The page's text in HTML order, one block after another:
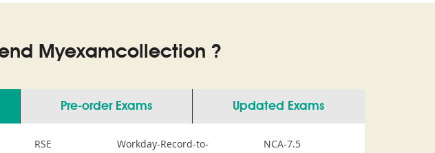
Myexamcollection ?
Pre-order Exams Updated Exams
RSE
Workday-Record-to-
NCA-7.5